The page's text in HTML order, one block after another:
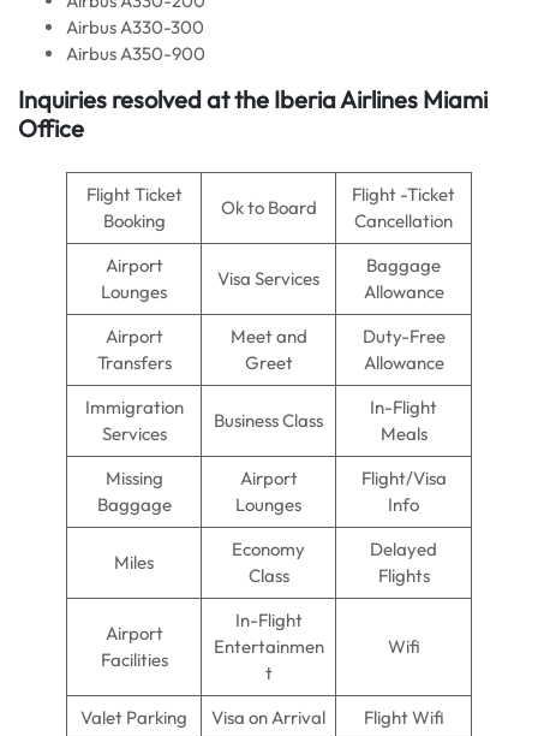
Airbus A330-300
Airbus A350-900
Inquiries resolved at the Iberia Airlines Miami
Office
Flight Ticket
Booking
Ok to Board
Flight -Ticket
Cancellation
Airport
Lounges
Visa Services
Baggage
Allowance
Airport
Transfers
Meet and
Greet
Duty-Free
Allowance
Immigration
Services
Business Class
In-Flight
Meals
Missing
Baggage
Airport
Lounges
Flight/Visa
Info
Miles
Economy
Class
Delayed
Flights
Airport
Facilities
In-Flight
Entertainmen
t
Wifi
Valet Parking Visa on Arrival Flight Wifi